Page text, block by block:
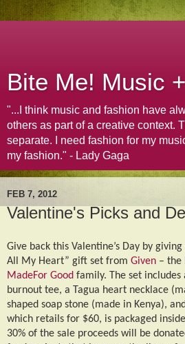
Bite Me! Music
"...I think music and fashion have
others as part of a creative context.
separate. I need fashion for my
my fashion." - Lady Gaga
FEB 7, 2012
Valentine's Picks and
Give back this Valentine’s Day by
All My Heart” gift set from Given – the
MadeFor Good family. The set
burnout tee, a Tagua heart necklace
shaped soap stone (made in Kenya),
which retails for $60, is packaged
30% of the sale proceeds will be